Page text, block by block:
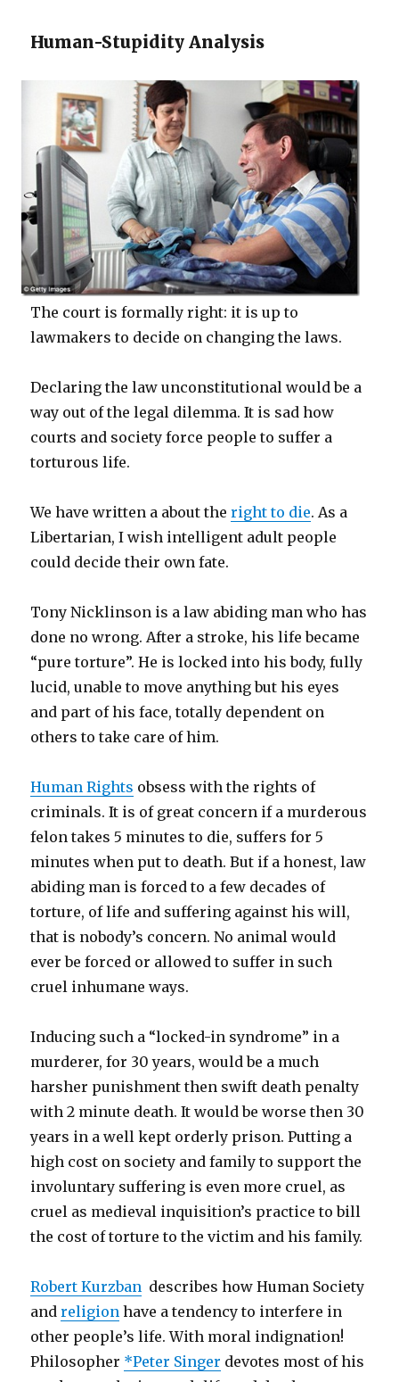
Human-Stupidity Analysis
The court is formally right: it is up to
lawmakers to decide on changing the laws.
Declaring the law unconstitutional would be a
way out of the legal dilemma. It is sad how
courts and society force people to suffer a
torturous life.
We have written a about theright to die. As a
Libertarian, I wish intelligent adult people
could decide their own fate.
Tony Nicklinson is a law abiding man who has
done no wrong. After a stroke, his life became
“pure torture”. He is locked into his body, fully
lucid, unable to move anything but his eyes
and part of his face, totally dependent on
others to take care of him.
Human Rights obsess with the rights of
criminals. It is of great concern if a murderous
felon takes 5 minutes to die, suffers for 5
minutes when put to death. But if a honest, law
abiding man is forced to a few decades of
torture, of life and suffering against his will,
that is nobody’s concern. No animal would
ever be forced or allowed to suffer in such
cruel inhumane ways.
Inducing such a “locked-in syndrome” in a
murderer, for 30 years, would be a much
harsher punishment then swift death penalty
with 2 minute death. It would be worse then 30
years in a well kept orderly prison. Putting a
high cost on society and family to support the
involuntary suffering is even more cruel, as
cruel as medieval inquisition’s practice to bill
the cost of torture to the victim and his family.
Robert Kurzban describes how Human Society
andreligion have a tendency to interfere in
other people’s life. With moral indignation!
Philosopher *Peter Singer devotes most of his